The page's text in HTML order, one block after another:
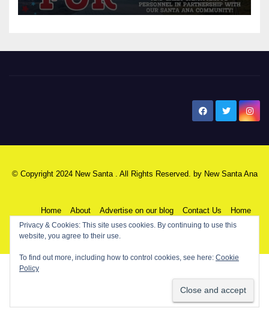
© Copyright 2024 New Santa . All Rights Reserved. by New Santa Ana
Home About Advertise on our blog Contact Us Home
My NSA Account
Privacy & Cookies: This site uses cookies. By continuing to use this
website, you agree to their use.
To find out more, including how to control cookies, see here: Cookie
Policy